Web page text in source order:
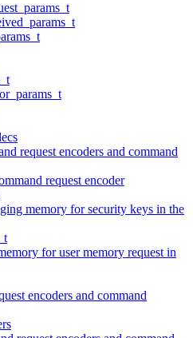
request encoders and command
request encoder
memory for security keys in the
for user memory request in
encoders and command